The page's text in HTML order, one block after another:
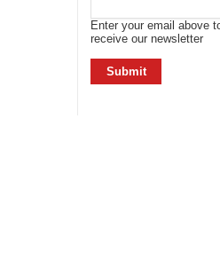
Enter your email above
receive our newsletter